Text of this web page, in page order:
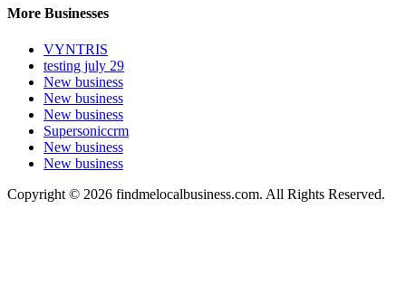
More Businesses
VYNTRIS
testing july 29
New business
New business
New business
Supersoniccrm
New business
New business
Copyright © 2026 findmelocalbusiness.com. All Rights Reserved.